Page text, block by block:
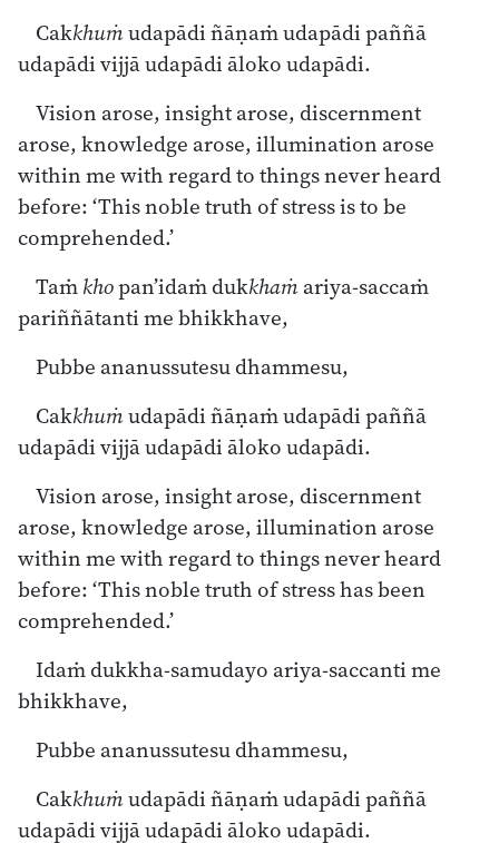
Cakkhuṁudapādi ñāṇaṁ udapādi paññā
udapādi vijjā udapādi āloko udapādi.
Vision arose, insight arose, discernment
arose, knowledge arose, illumination arose
within me with regard to things never heard
before: ‘This noble truth of stress is to be
comprehended.’
Taṁkhopan’idaṁ dukkhaṁariya-saccaṁ
pariññātanti me bhikkhave,
Pubbe ananussutesu dhammesu,
Cakkhuṁudapādi ñāṇaṁ udapādi paññā
udapādi vijjā udapādi āloko udapādi.
Vision arose, insight arose, discernment
arose, knowledge arose, illumination arose
within me with regard to things never heard
before: ‘This noble truth of stress has been
comprehended.’
Idaṁ dukkha-samudayo ariya-saccanti me
bhikkhave,
Pubbe ananussutesu dhammesu,
Cakkhuṁudapādi ñāṇaṁ udapādi paññā
udapādi vijjā udapādi āloko udapādi.